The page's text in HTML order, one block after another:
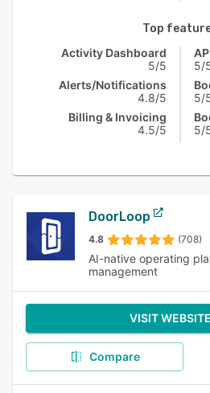
Top
Activity Dashboard
5/5
Alerts/Notifications
4.8/5
Billing & Invoicing
4.5/5
5/
5/
5/
DoorLoop
4.8 (708)
AI-native operating
management
VISIT WEBSITE
Compare